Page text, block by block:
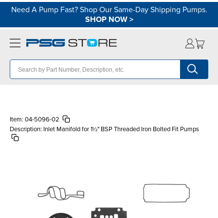
Need A Pump Fast? Shop Our Same-Day Shipping Pumps.
SHOP NOW>
Item: 04-5096-02
Description: Inlet Manifold for 1½" BSP Threaded Iron Bolted Fit Pumps